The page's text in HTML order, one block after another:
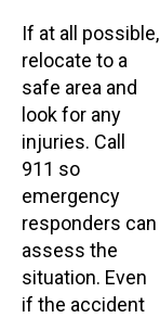
If at all possible,
relocate to a
safe area and
look for any
injuries. Call
911 so
emergency
responders can
assess the
situation. Even
if the accident